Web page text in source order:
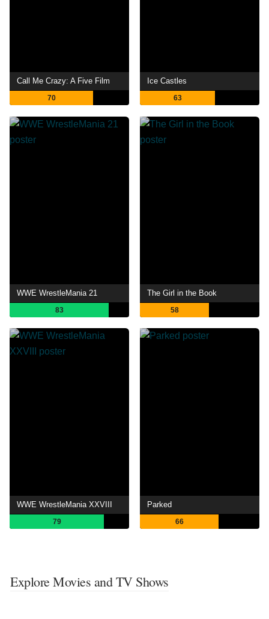
Call Me Crazy: A Five Film
70
Ice Castles
63
WWE WrestleMania 21
83
The Girl in the Book
58
WWE WrestleMania XXVIII
79
Parked
66
Explore Movies and TV Shows